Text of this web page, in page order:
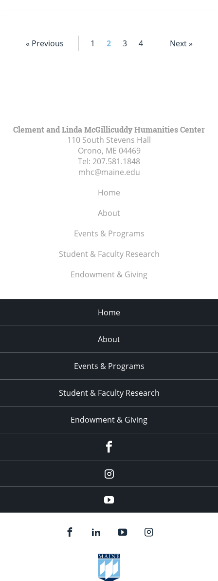
« Previous 1 2 3 4 Next »
Clement and Linda McGillicuddy Humanities Center
110 South Stevens Hall
Orono, ME 04469
Tel: 207.581.1848
mhc@maine.edu
Home
About
Events & Programs
Student & Faculty Research
Endowment & Giving
Home
About
Events & Programs
Student & Faculty Research
Endowment & Giving
instagram
YouTube